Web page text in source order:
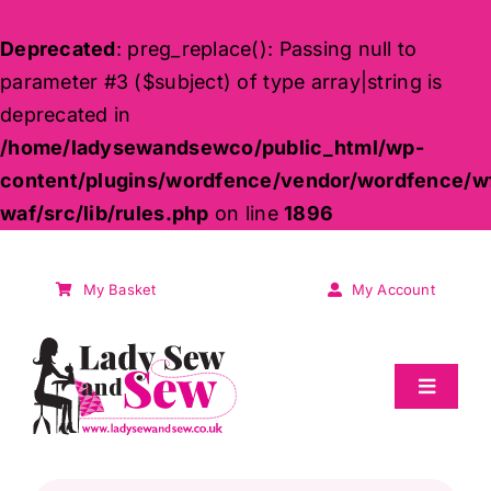
Deprecated: preg_replace(): Passing null to
parameter #3 ($subject) of type array|string is
deprecated in
/home/ladysewandsewco/public_html/wp-
content/plugins/wordfence/vendor/wordfence/
waf/src/lib/rules.php on line1896
My Basket My Account
Toggle